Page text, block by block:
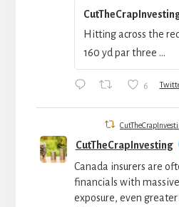
Hitting across the
160 yd par three ...
6
CutTheCrapInvesting
Canada insurers are
financials with
exposure, even